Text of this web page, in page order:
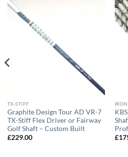
TX-STIFF
Graphite Design Tour AD VR-7
TX-Stiff Flex Driver or Fairway
Golf Shaft – Custom Built
£229.00
£